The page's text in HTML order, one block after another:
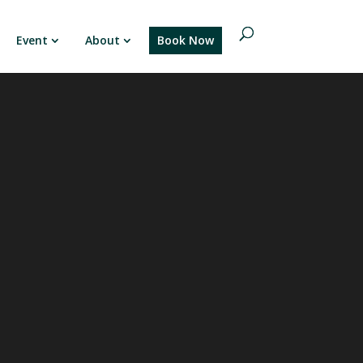
Event About Book Now